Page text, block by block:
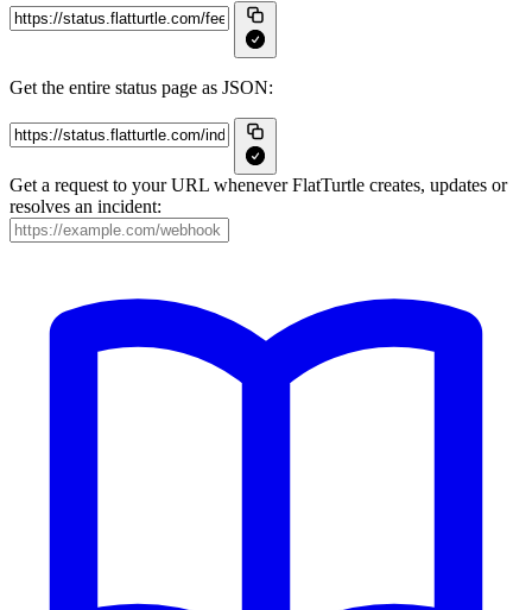
Get the entire status page as JSON:
Get a request to your URL whenever FlatTurtle creates, updates or
resolves an incident: